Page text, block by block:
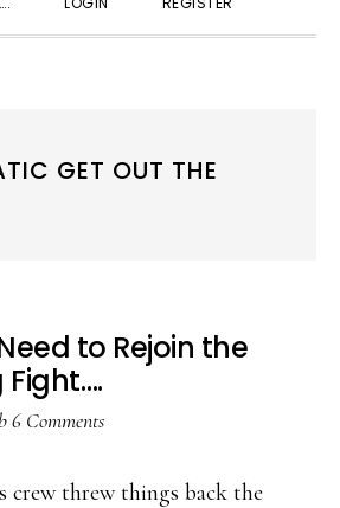
GET OUT THE
to Rejoin the
Fight….
6 Comments
crew threw things back the